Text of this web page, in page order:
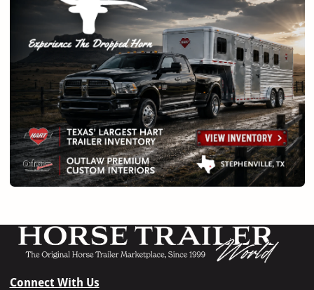
Connect With Us